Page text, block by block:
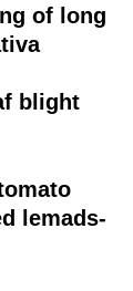
of long
blight
lemads-